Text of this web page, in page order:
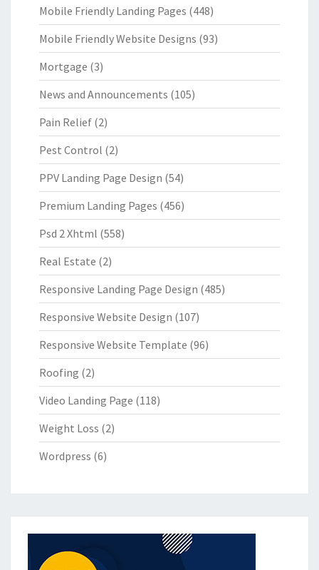
Mobile Friendly Landing Pages (448)
Mobile Friendly Website Designs (93)
Mortgage (3)
News and Announcements (105)
Pain Relief (2)
Pest Control (2)
PPV Landing Page Design (54)
Premium Landing Pages (456)
Psd 2 Xhtml (558)
Real Estate (2)
Responsive Landing Page Design (485)
Responsive Website Design (107)
Responsive Website Template (96)
Roofing (2)
Video Landing Page (118)
Weight Loss (2)
Wordpress (6)